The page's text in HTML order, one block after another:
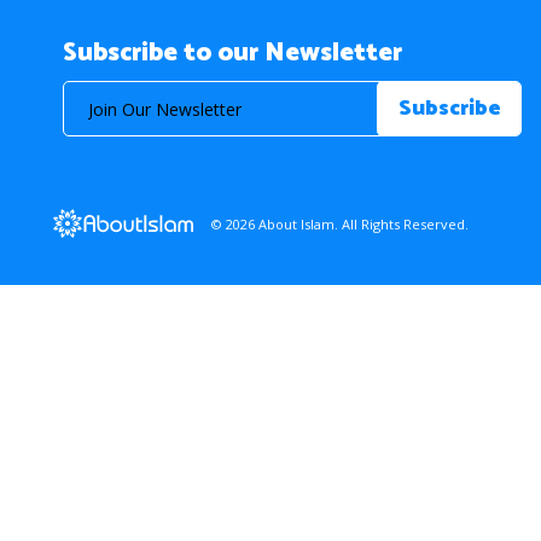
Subscribe to our Newsletter
© 2026 About Islam. All Rights Reserved.